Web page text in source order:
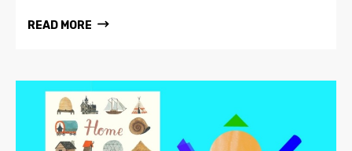
READ MORE